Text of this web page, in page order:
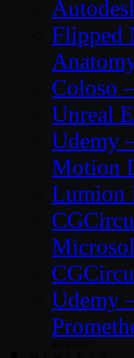
Flipped
Coloso
Unreal
Udemy
Motion
Lumion
Udemy